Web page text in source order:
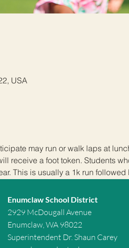
USA
may run or walk laps at
receive a foot token. Students
This is usually a 1k run
Enumclaw School District
2929 McDougall Avenue
Enumclaw, WA 98022
Superintendent Dr. Shaun Carey